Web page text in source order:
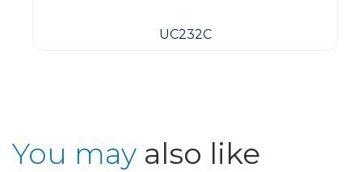
UC232C
You may also like